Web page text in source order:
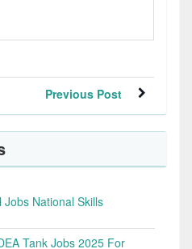
Previous Post
National Skills
Tank Jobs 2025 For